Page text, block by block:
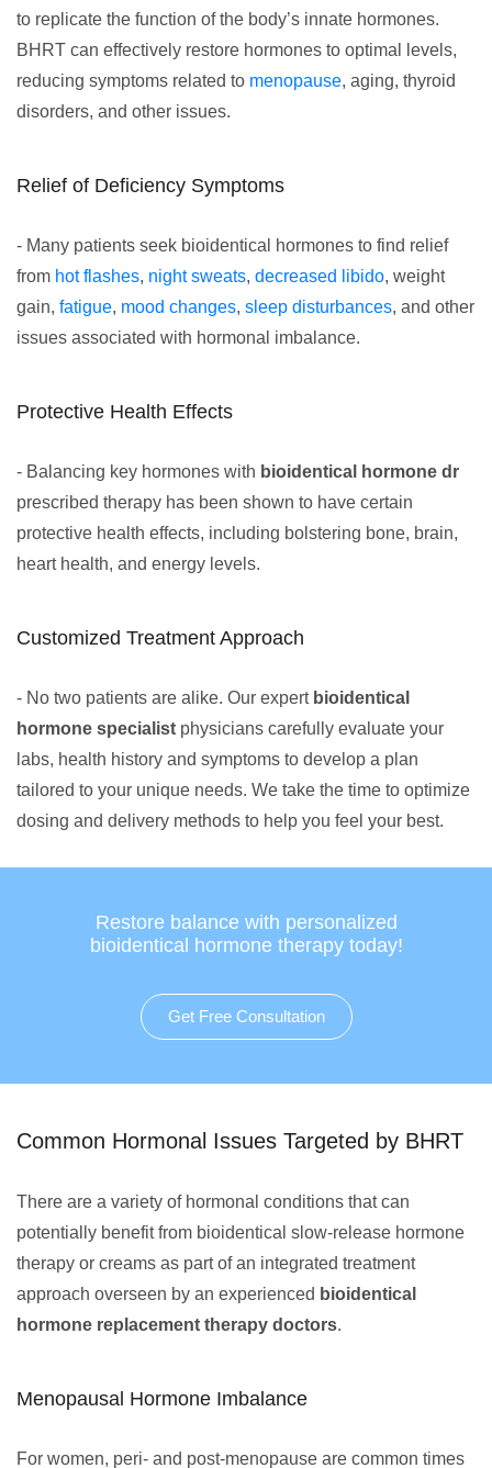
to replicate the function of the body’s innate hormones.
BHRT can effectively restore hormones to optimal levels,
reducing symptoms related to menopause, aging, thyroid
disorders, and other issues.
Relief of Deficiency Symptoms
- Many patients seek bioidentical hormones to find relief
from hot flashes, night sweats, decreased libido, weight
gain, fatigue, mood changes, sleep disturbances, and other
issues associated with hormonal imbalance.
Protective Health Effects
- Balancing key hormones with bioidentical hormone dr
prescribed therapy has been shown to have certain
protective health effects, including bolstering bone, brain,
heart health, and energy levels.
Customized Treatment Approach
- No two patients are alike. Our expert bioidentical
hormone specialist physicians carefully evaluate your
labs, health history and symptoms to develop a plan
tailored to your unique needs. We take the time to optimize
dosing and delivery methods to help you feel your best.
Restore balance with personalized
bioidentical hormone therapy today!
Get Free Consultation
Common Hormonal Issues Targeted by BHRT
There are a variety of hormonal conditions that can
potentially benefit from bioidentical slow-release hormone
therapy or creams as part of an integrated treatment
approach overseen by an experienced bioidentical
hormone replacement therapy doctors.
Menopausal Hormone Imbalance
For women, peri- and post-menopause are common times